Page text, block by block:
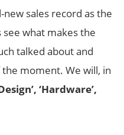
new sales record as the
what makes the
talked about and
moment. We will, in
‘Hardware’,